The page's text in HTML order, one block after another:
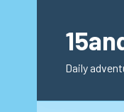
content
Daily